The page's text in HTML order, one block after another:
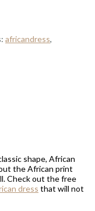
africandress,
shape, African
the African print
Check out the free
dress that will not